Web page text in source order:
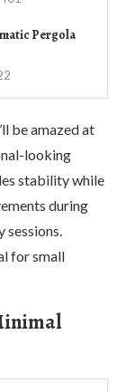
Pergola
be amazed at
looking
stability while
during
sessions.
for small